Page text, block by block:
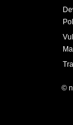
©